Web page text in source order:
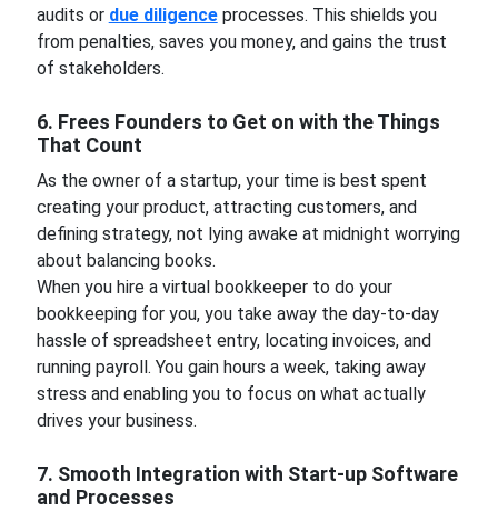
audits or due diligenceprocesses. This shields you
from penalties, saves you money, and gains the trust
of stakeholders.
6. Frees Founders to Get on with the Things
That Count
As the owner of a startup, your time is best spent
creating your product, attracting customers, and
defining strategy, not lying awake at midnight worrying
about balancing books.
When you hire a virtual bookkeeper to do your
bookkeeping for you, you take away the day-to-day
hassle of spreadsheet entry, locating invoices, and
running payroll. You gain hours a week, taking away
stress and enabling you to focus on what actually
drives your business.
7. Smooth Integration with Start-up Software
and Processes